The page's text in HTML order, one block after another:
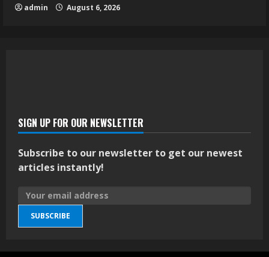
admin August 6, 2026
SIGN UP FOR OUR NEWSLETTER
Subscribe to our newsletter to get our newest
articles instantly!
SUBSCRIBE